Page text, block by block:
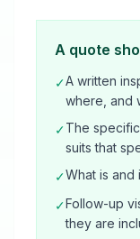
A quote
✓A written
where, and
✓The
suits that
✓What is and
✓Follow-up
they are